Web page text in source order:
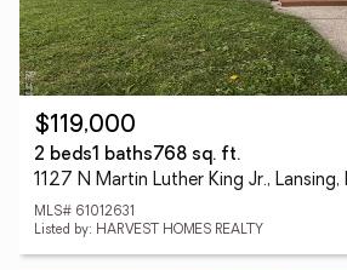
$119,000
2 beds1 baths768 sq. ft.
1127 N Martin Luther King Jr., Lansing,
MLS# 61012631
Listed by: HARVEST HOMES REALTY